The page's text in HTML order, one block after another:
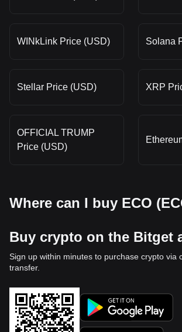
WINkLink Price (USD) Solana
Stellar Price (USD) XRP
OFFICIAL TRUMP
Price (USD)
Where can I buy ECO
Buy crypto on the Bitget
Sign up within minutes to purchase crypto via
transfer.